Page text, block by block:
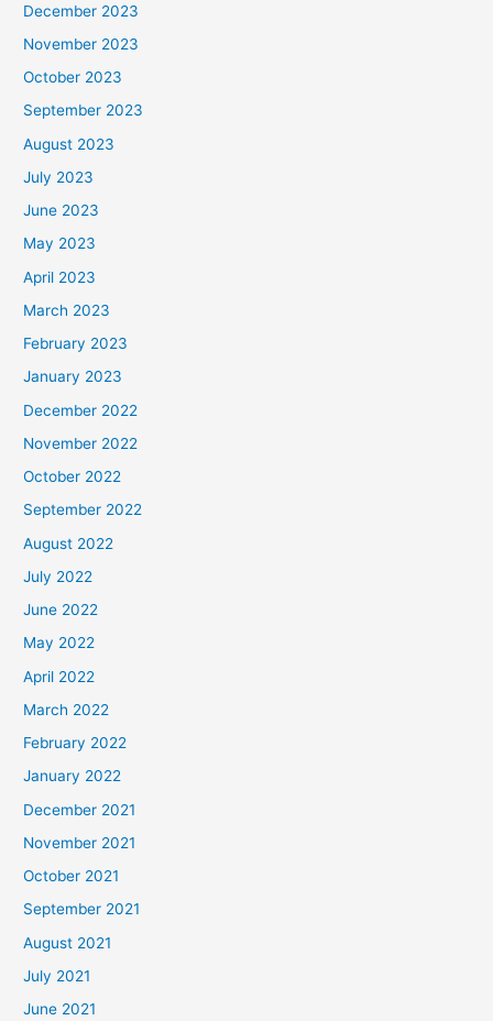
December 2023
November 2023
October 2023
September 2023
August 2023
July 2023
June 2023
May 2023
April 2023
March 2023
February 2023
January 2023
December 2022
November 2022
October 2022
September 2022
August 2022
July 2022
June 2022
May 2022
April 2022
March 2022
February 2022
January 2022
December 2021
November 2021
October 2021
September 2021
August 2021
July 2021
June 2021